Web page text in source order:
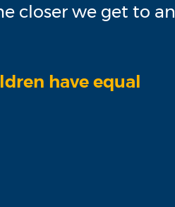
closer we get to an
have equal